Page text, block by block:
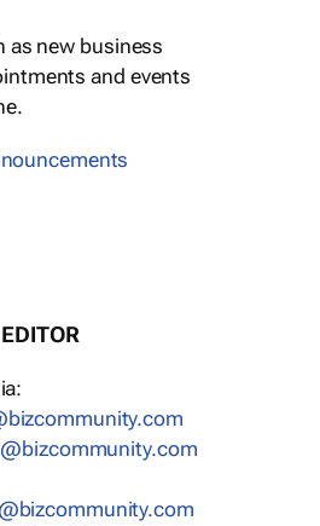
as new business
and events